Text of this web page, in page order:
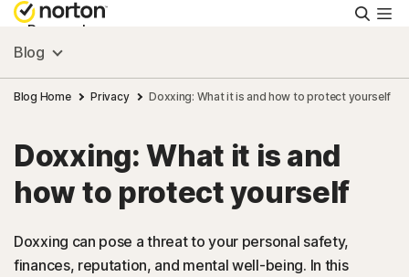
Personal
Small Business
Resources
Support
Try Free
Blog
Blog Home Privacy Doxxing: What it is and how to protect yourself
Doxxing: What it is and
how to protect yourself
Doxxing can pose a threat to your personal safety,
finances, reputation, and mental well-being. In this